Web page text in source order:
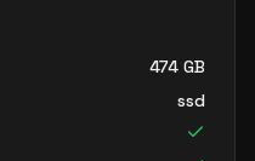
474 GB
ssd